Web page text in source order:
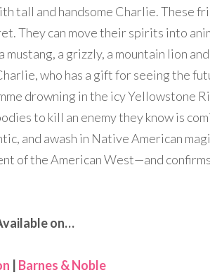
tall and handsome Charlie. These
They can move their spirits into
mustang, a grizzly, a mountain lion
who has a gift for seeing the
drowning in the icy Yellowstone
to kill an enemy they know is
and awash in Native American
of the American West—and
on…
Barnes & Noble